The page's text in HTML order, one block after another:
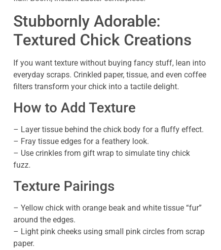
Stubbornly Adorable:
Textured Chick Creations
If you want texture without buying fancy stuff, lean into
everyday scraps. Crinkled paper, tissue, and even coffee
filters transform your chick into a tactile delight.
How to Add Texture
– Layer tissue behind the chick body for a fluffy effect.
– Fray tissue edges for a feathery look.
– Use crinkles from gift wrap to simulate tiny chick
fuzz.
Texture Pairings
– Yellow chick with orange beak and white tissue “fur”
around the edges.
– Light pink cheeks using small pink circles from scrap
paper.